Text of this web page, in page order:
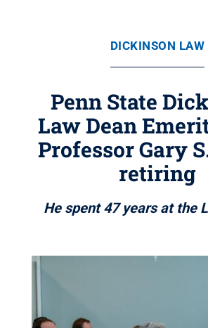
DICKINSON LAW
Penn State
Law Dean
Professor Gary
retiring
He spent 47 years at the